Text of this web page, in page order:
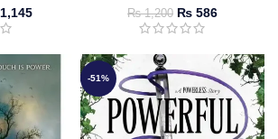
1,145 ₨1,200 ₨ 586
-51%